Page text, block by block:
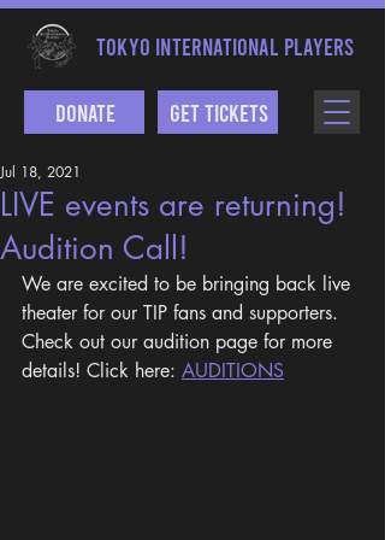
TOKYO INTERNATIONAL PLAYERS
Get Tickets
Donate
LIVE events are returning!
Audition Call!
Jul 18, 2021
We are excited to be bringing back live
theater for our TIP fans and supporters.
Check out our audition page for more
details! Click here: AUDITIONS